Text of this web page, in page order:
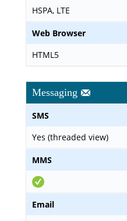
HSPA, LTE
Web Browser
HTML5
Messaging
SMS
Yes (threaded view)
MMS
Email